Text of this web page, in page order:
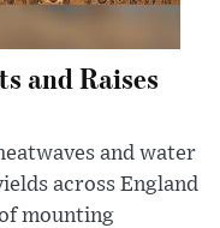
and Raises
and water
across England
mounting